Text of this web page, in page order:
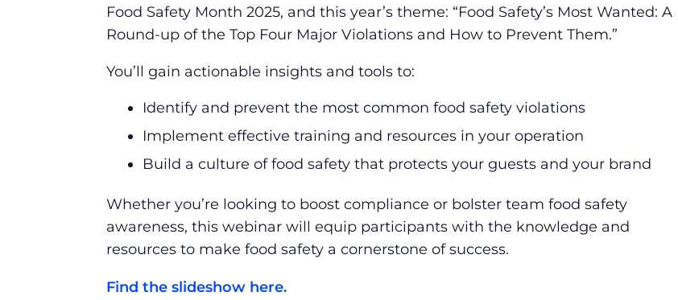
Food Safety Month 2025, and this year’s theme: “Food Safety’s Most Wanted: A
Round-up of the Top Four Major Violations and How to Prevent Them.”
You’ll gain actionable insights and tools to:
Identify and prevent the most common food safety violations
Implement effective training and resources in your operation
Build a culture of food safety that protects your guests and your brand
Whether you’re looking to boost compliance or bolster team food safety
awareness, this webinar will equip participants with the knowledge and
resources to make food safety a cornerstone of success.
Find the slideshow here.